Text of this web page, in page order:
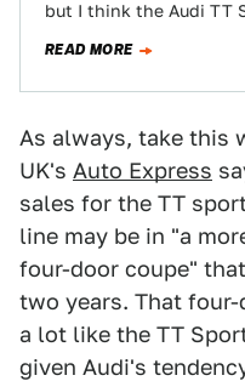
but I think the Audi TT
READ MORE
As always, take this
UK's Auto Express
sales for the TT
line may be in "a
four-door coupe"
two years. That
a lot like the TT
given Audi's